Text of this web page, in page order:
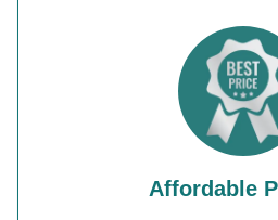
Affordable